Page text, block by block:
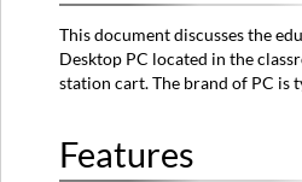
Software
Applications
Hardware
Sleep
Logging
In
This document discusses the
Desktop PC located in the
station cart. The brand of PC is
Features